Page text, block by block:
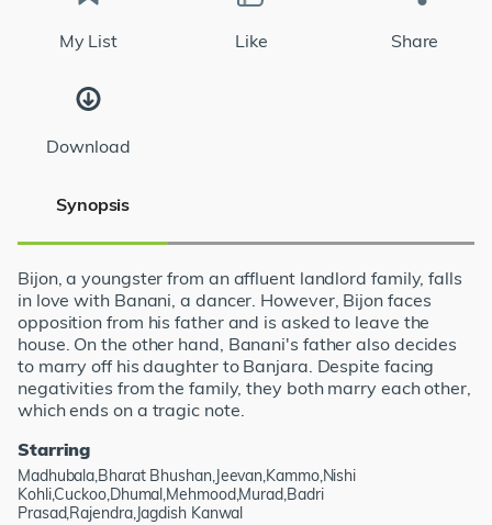
My List Like Share
Download
Synopsis
Bijon, a youngster from an affluent landlord family, falls
in love with Banani, a dancer. However, Bijon faces
opposition from his father and is asked to leave the
house. On the other hand, Banani's father also decides
to marry off his daughter to Banjara. Despite facing
negativities from the family, they both marry each other,
which ends on a tragic note.
Starring
Madhubala,Bharat Bhushan,Jeevan,Kammo,Nishi
Kohli,Cuckoo,Dhumal,Mehmood,Murad,Badri
Prasad,Rajendra,Jagdish Kanwal